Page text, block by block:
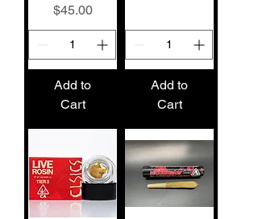
Price
$45.00
Add to
Cart
Add to
Cart